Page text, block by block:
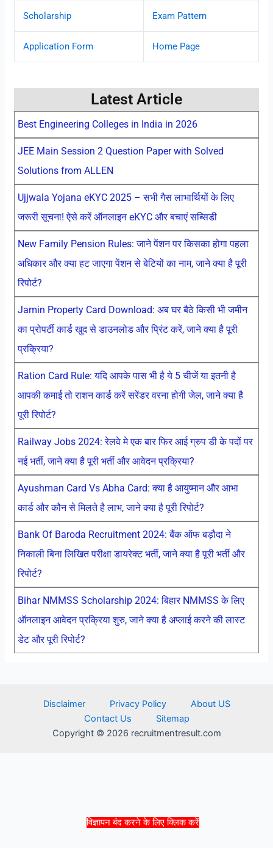
विज्ञापन बंद करने के लिए क्लिक करें
Scholarship Exam Pattern
Application Form Home Page
Latest Article
Best Engineering Colleges in India in 2026
JEE Main Session 2 Question Paper with Solved
Solutions from ALLEN
Ujjwala Yojana eKYC 2025 – सभी गैस लाभार्थियों के लिए
जरूरी सूचना! ऐसे करें ऑनलाइन eKYC और बचाएं सब्सिडी
New Family Pension Rules: जाने पेंशन पर किसका होगा पहला
अधिकार और क्या हट जाएगा पेंशन से बेटियों का नाम, जाने क्या है पूरी
रिपोर्ट?
Jamin Property Card Download: अब घर बैठे किसी भी जमीन
का प्रोपर्टी कार्ड खुद से डाउनलोड और प्रिंट करें, जाने क्या है पूरी
प्रक्रिया?
Ration Card Rule: यदि आपके पास भी है ये 5 चीजें या इतनी है
आपकी कमाई तो राशन कार्ड करें सरेंडर वरना होगी जेल, जाने क्या है
पूरी रिपोर्ट?
Railway Jobs 2024: रेलवे मे एक बार फिर आई ग्रुप डी के पदों पर
नई भर्ती, जाने क्या है पूरी भर्ती और आवेदन प्रक्रिया?
Ayushman Card Vs Abha Card: क्या है आयुष्मान और आभा
कार्ड और कौन से मिलते है लाभ, जाने क्या है पूरी रिपोर्ट?
Bank Of Baroda Recruitment 2024: बैंक ऑफ बड़ौदा ने
निकाली बिना लिखित परीक्षा डायरेक्ट भर्ती, जाने क्या है पूरी भर्ती और
रिपोर्ट?
Bihar NMMSS Scholarship 2024: बिहार NMMSS के लिए
ऑनलाइन आवेदन प्रक्रिया शुरु, जाने क्या है अप्लाई करने की लास्ट
डेट और पूरी रिपोर्ट?
Disclaimer Privacy Policy
About US
Contact Us
Sitemap
Copyright © 2026 recruitmentresult.com